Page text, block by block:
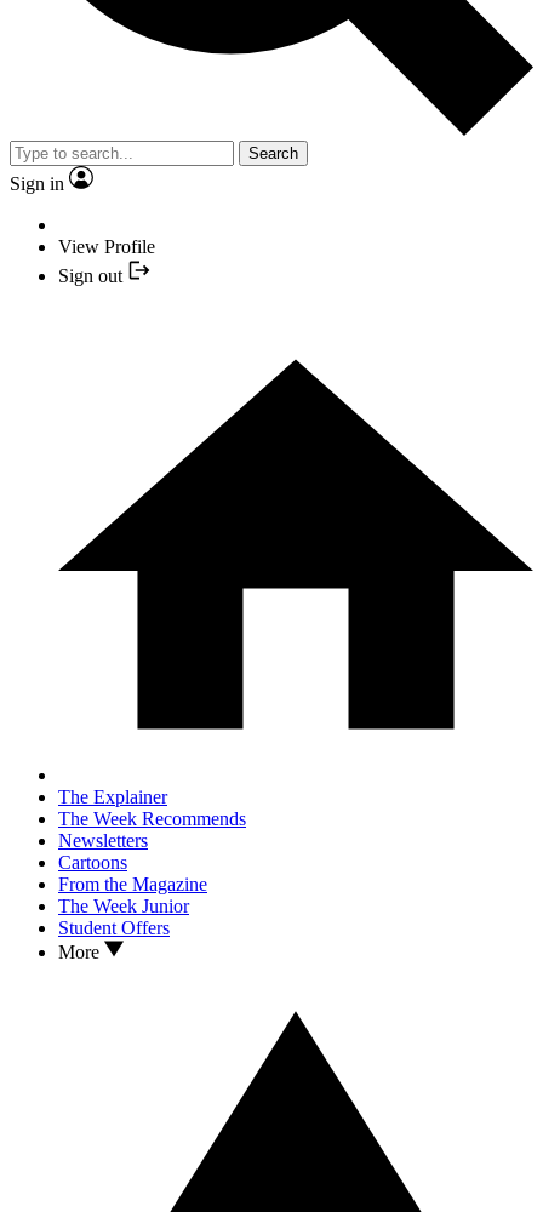
Search
Sign in
View Profile
Sign out
The Explainer
The Week Recommends
Newsletters
Cartoons
From the Magazine
The Week Junior
Student Offers
More